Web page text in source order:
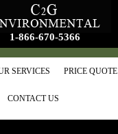
1-866-670-5366
SERVICES PRICE QUOTE
CONTACT US